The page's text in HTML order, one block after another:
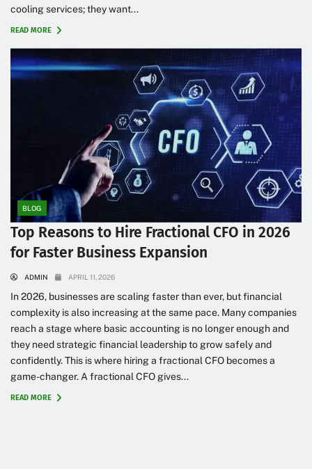
cooling services; they want...
READ MORE
BLOG
Top Reasons to Hire Fractional CFO in 2026
for Faster Business Expansion
ADMIN APRIL 11, 2026
In 2026, businesses are scaling faster than ever, but financial
complexity is also increasing at the same pace. Many companies
reach a stage where basic accounting is no longer enough and
they need strategic financial leadership to grow safely and
confidently. This is where hiring a fractional CFO becomes a
game-changer. A fractional CFO gives...
READ MORE